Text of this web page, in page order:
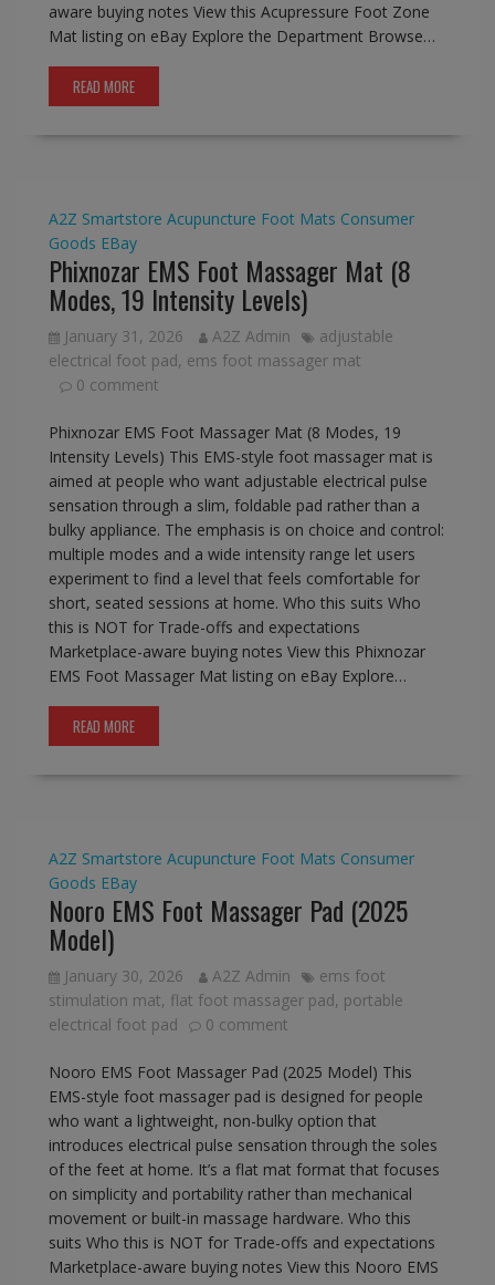
aware buying notes View this Acupressure Foot Zone
Mat listing on eBay Explore the Department Browse…
READ MORE
A2Z Smartstore Acupuncture Foot Mats Consumer
Goods EBay
Phixnozar EMS Foot Massager Mat (8
Modes, 19 Intensity Levels)
January 31, 2026 A2Z Admin
adjustable
electrical foot pad, ems foot massager mat
0 comment
Phixnozar EMS Foot Massager Mat (8 Modes, 19
Intensity Levels) This EMS-style foot massager mat is
aimed at people who want adjustable electrical pulse
sensation through a slim, foldable pad rather than a
bulky appliance. The emphasis is on choice and control:
multiple modes and a wide intensity range let users
experiment to find a level that feels comfortable for
short, seated sessions at home. Who this suits Who
this is NOT for Trade-offs and expectations
Marketplace-aware buying notes View this Phixnozar
EMS Foot Massager Mat listing on eBay Explore…
READ MORE
A2Z Smartstore Acupuncture Foot Mats Consumer
Goods EBay
Nooro EMS Foot Massager Pad (2025
Model)
January 30, 2026 A2Z Admin
ems foot
stimulation mat, flat foot massager pad, portable
electrical foot pad
0 comment
Nooro EMS Foot Massager Pad (2025 Model) This
EMS-style foot massager pad is designed for people
who want a lightweight, non-bulky option that
introduces electrical pulse sensation through the soles
of the feet at home. It’s a flat mat format that focuses
on simplicity and portability rather than mechanical
movement or built-in massage hardware. Who this
suits Who this is NOT for Trade-offs and expectations
Marketplace-aware buying notes View this Nooro EMS